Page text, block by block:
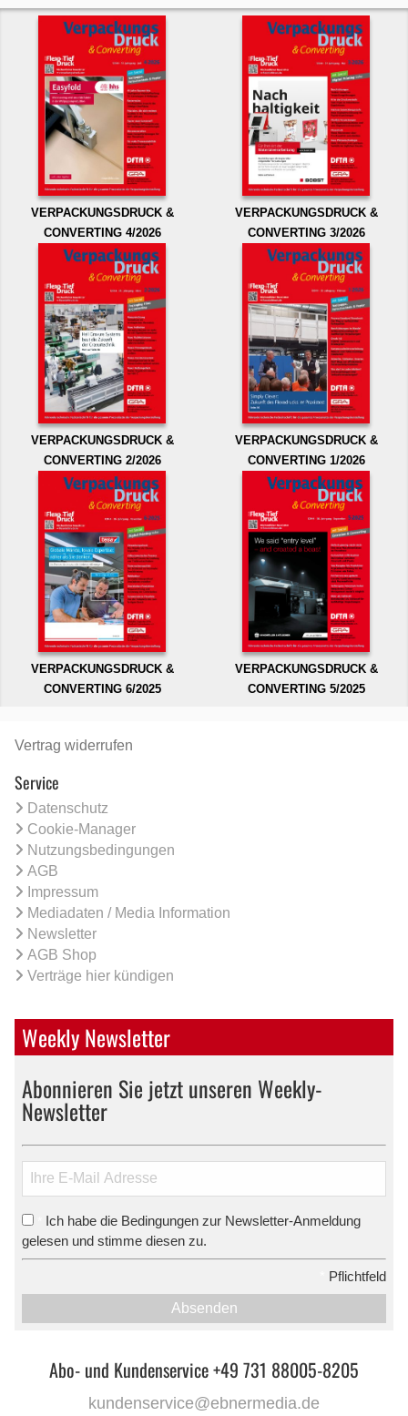
VERPACKUNGSDRUCK &
CONVERTING 4/2026
VERPACKUNGSDRUCK &
CONVERTING 3/2026
VERPACKUNGSDRUCK &
CONVERTING 2/2026
VERPACKUNGSDRUCK &
CONVERTING 1/2026
VERPACKUNGSDRUCK &
CONVERTING 6/2025
VERPACKUNGSDRUCK &
CONVERTING 5/2025
Vertrag widerrufen
Service
Datenschutz
Cookie-Manager
Nutzungsbedingungen
AGB
Impressum
Mediadaten / Media Information
Newsletter
AGB Shop
Verträge hier kündigen
Weekly Newsletter
Abonnieren Sie jetzt unseren Weekly-
Newsletter
Ich habe die Bedingungen zur Newsletter-Anmeldung
gelesen und stimme diesen zu.
Pflichtfeld
Absenden
Abo- und Kundenservice +49 731 88005-8205
kundenservice@ebnermedia.de